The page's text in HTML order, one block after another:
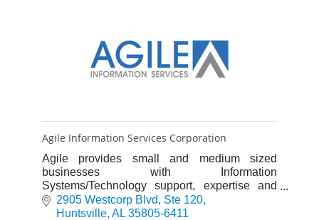
Agile Information Services Corporation
Agile provides small and medium sized
businesses with Information
Systems/Technology support, expertise and
complete solutions.
2905 Westcorp Blvd
Ste 120
Huntsville AL 35805-6411